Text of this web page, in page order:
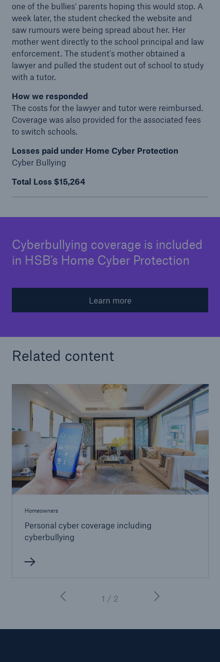
one of the bullies' parents hoping this would stop. A
week later, the student checked the website and
saw rumours were being spread about her. Her
mother went directly to the school principal and law
enforcement. The student's mother obtained a
lawyer and pulled the student out of school to study
with a tutor.
How we responded
The costs for the lawyer and tutor were reimbursed.
Coverage was also provided for the associated fees
to switch schools.
Losses paid under Home Cyber Protection
Cyber Bullying
Total Loss $15,264
Cyberbullying coverage is included
in HSB's Home Cyber Protection
Learn more
Related content
Homeowners
Personal cyber coverage including
cyberbullying
1 / 2